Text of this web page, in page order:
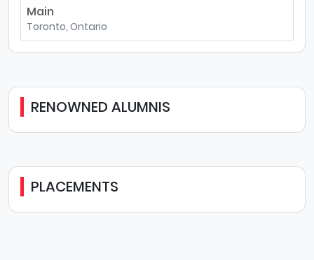
Main
Toronto, Ontario
RENOWNED ALUMNIS
PLACEMENTS